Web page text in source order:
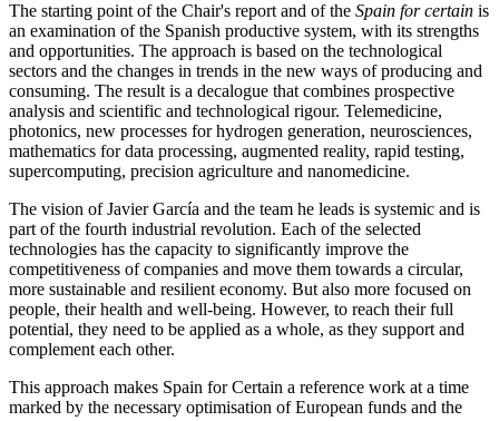
The starting point of the Chair's report and of the Spain for certain is
an examination of the Spanish productive system, with its strengths
and opportunities. The approach is based on the technological
sectors and the changes in trends in the new ways of producing and
consuming. The result is a decalogue that combines prospective
analysis and scientific and technological rigour. Telemedicine,
photonics, new processes for hydrogen generation, neurosciences,
mathematics for data processing, augmented reality, rapid testing,
supercomputing, precision agriculture and nanomedicine.
The vision of Javier García and the team he leads is systemic and is
part of the fourth industrial revolution. Each of the selected
technologies has the capacity to significantly improve the
competitiveness of companies and move them towards a circular,
more sustainable and resilient economy. But also more focused on
people, their health and well-being. However, to reach their full
potential, they need to be applied as a whole, as they support and
complement each other.
This approach makes Spain for Certain a reference work at a time
marked by the necessary optimisation of European funds and the